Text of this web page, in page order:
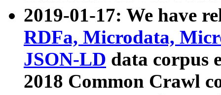
2019-01-17: We have
RDFa, Microdata,
JSON-LD data corpus
2018 Common Crawl